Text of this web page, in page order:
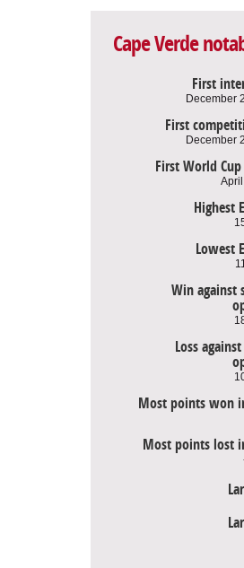
Cape Verde
First
December
First
December
First World
Highest
Lowest
Win against
Loss
Most points won
Most points lost